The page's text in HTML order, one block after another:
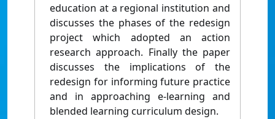
education at a regional institution and
discusses the phases of the redesign
project which adopted an action
research approach. Finally the paper
discusses the implications of the
redesign for informing future practice
and in approaching e-learning and
blended learning curriculum design.